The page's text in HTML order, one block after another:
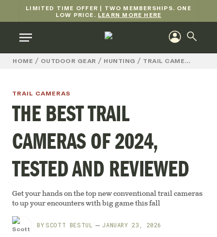
LIMITED TIME OFFER | TWO MEMBERSHIPS. ONE
LOW PRICE. LEARN MORE HERE
HOME / OUTDOOR GEAR / HUNTING / TRAIL CAMERAS
TRAIL CAMERAS
THE BEST TRAIL
CAMERAS OF 2024,
TESTED AND REVIEWED
Get your hands on the top new conventional trail cameras
to up your encounters with big game this fall
BY SCOTT BESTUL JANUARY 23, 2026